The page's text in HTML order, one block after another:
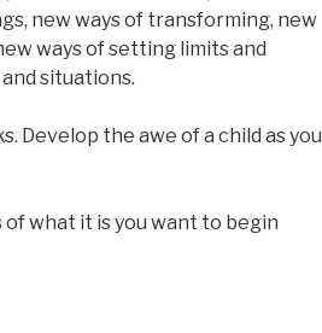
new ways of transforming, new
ways of setting limits and
situations.
Develop the awe of a child as you
what it is you want to begin